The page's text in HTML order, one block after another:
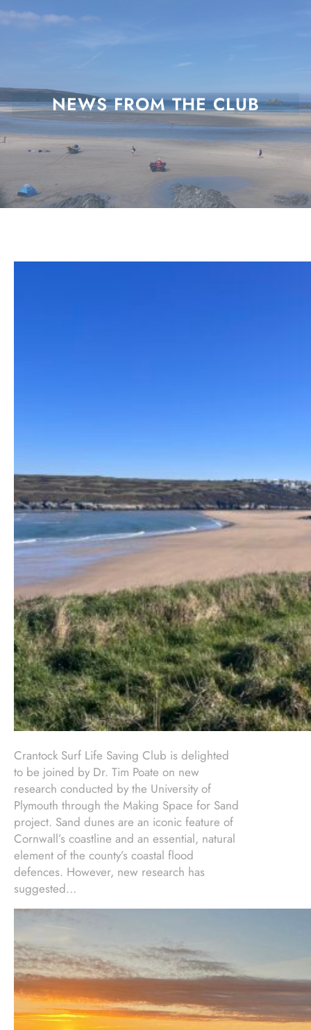
Skip
to
NEWS FROM THE CLUB
Crantock Surf Life Saving Club is delighted
to be joined by Dr. Tim Poate on new
research conducted by the University of
Plymouth through the Making Space for Sand
project. Sand dunes are an iconic feature of
Cornwall’s coastline and an essential, natural
element of the county’s coastal flood
defences. However, new research has
suggested…